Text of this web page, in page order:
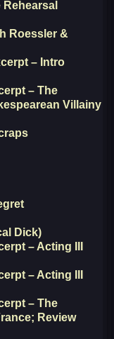
Roessler &
– Intro
– The
Villainy
Dick)
– Acting III
– Acting III
– The
Review